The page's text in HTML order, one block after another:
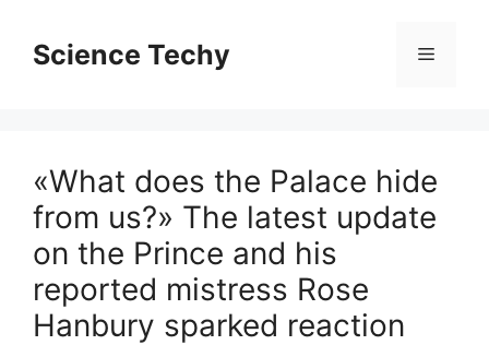
contentScience Techy Menu
«What does the Palace hide
from us?» The latest update
on the Prince and his
reported mistress Rose
Hanbury sparked reaction